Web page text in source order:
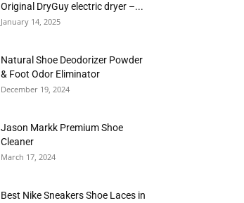
Original DryGuy electric dryer –...
January 14, 2025
Natural Shoe Deodorizer Powder
& Foot Odor Eliminator
December 19, 2024
Jason Markk Premium Shoe
Cleaner
March 17, 2024
Best Nike Sneakers Shoe Laces in